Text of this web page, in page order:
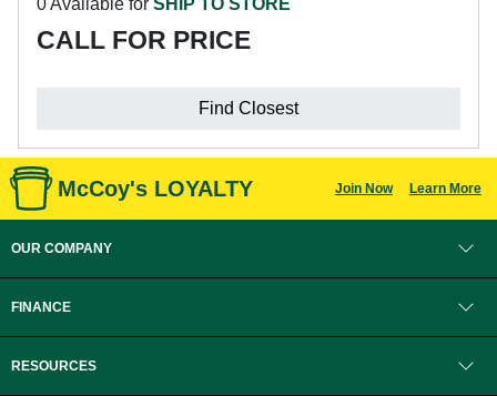
0 Available for SHIP TO STORE
CALL FOR PRICE
Find Closest
McCoy's LOYALTY Join Now Learn More
OUR COMPANY
FINANCE
RESOURCES